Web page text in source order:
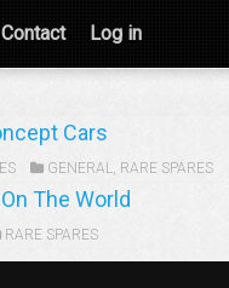
Contact Log in
Cars
GENERAL, RARE SPARES
The World
RARE SPARES